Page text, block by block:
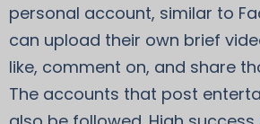
personal account, similar to
can upload their own brief
like, comment on, and share
The accounts that post